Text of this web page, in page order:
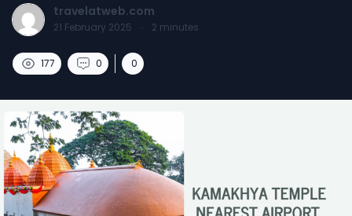
travelatweb.com
21 February 2025 · 2 minutes
177 0 0